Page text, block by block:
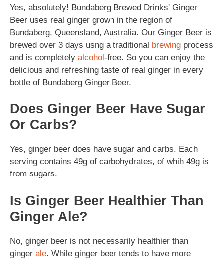
Yes, absolutely! Bundaberg Brewed Drinks' Ginger
Beer uses real ginger grown in the region of
Bundaberg, Queensland, Australia. Our Ginger Beer is
brewed over 3 days usng a traditional brewing process
and is completely alcohol-free. So you can enjoy the
delicious and refreshing taste of real ginger in every
bottle of Bundaberg Ginger Beer.
Does Ginger Beer Have Sugar
Or Carbs?
Yes, ginger beer does have sugar and carbs. Each
serving contains 49g of carbohydrates, of whih 49g is
from sugars.
Is Ginger Beer Healthier Than
Ginger Ale?
No, ginger beer is not necessarily healthier than
ginger ale. While ginger beer tends to have more